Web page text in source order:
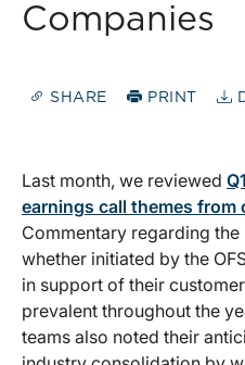
Companies
SHARE PRINT
Last month, we reviewed
earnings call themes from
Commentary regarding
whether initiated by the
in support of their
prevalent throughout the
teams also noted their